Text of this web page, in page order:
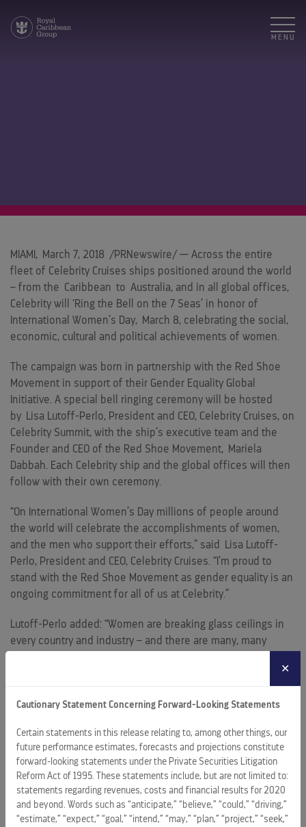
MENU
MIAMI , March 7, 2018 /PRNewswire/ — Across the entire
fleet of Celebrity Cruises ships positioned around the world
– from the Caribbean to Australia, and in all global offices,
Celebrity will ‘Ring the Bell on the 7 Seas’ in honor of
International Women’s Day,
March 8, celebrating the social,
economic, cultural and political achievements of women.
The campaign was born in partnership with the Red Shoe
Movement in support of their Gender Equality Global
Initiative. A special bell ringing ceremony will be hosted
by
Lisa Lutoff-Perlo, President and CEO, Celebrity Cruises, on
Celebrity Summit, with the ship’s executive team and the
Founder and CEO of the Red Shoe Movement,
Mariela
Dabbah . Each Celebrity ship and the global offices will then
follow with their own ceremony.
“On International Women’s Day millions of people around
the world will celebrate the accomplishments of women,
and the men who support their efforts,” said
Lisa Lutoff-
Perlo, President and CEO, Celebrity Cruises. “I’m proud to
stand with the Red Shoe Movement as gender equality is an
ongoing commitment for all of us at Celebrity.”
Lutoff-Perlo added: “Women are breaking glass ceilings in
every country and industry – and there are many, many
even more progress, and it takes all of us working together
“I am proud for Red Shoe Movement, whose mission is to
accelerate the representation of women at the top, to
partner with Celebrity Cruises to ‘Ring the Bell on the 7 Seas’
especially asLisa Lutoff-Perlois a CEO who walks her talk
in everything she does. The thousands of crew members
and guests around the world on a Celebrity ship or in any of
✕
Cautionary Statement Concerning Forward-Looking Statements
Certain statements in this release relating to, among other things, our
future performance estimates, forecasts and projections constitute
forward-looking statements under the Private Securities Litigation
Reform Act of 1995. These statements include, but are not limited to:
statements regarding revenues, costs and financial results for 2020
and beyond. Words such as “anticipate,” “believe,” “could,” “driving,”
“estimate,” “expect,” “goal,” “intend,” “may,” “plan,” “project,” “seek,”